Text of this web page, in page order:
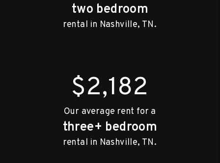
two bedroom
rental in Nashville, TN.
$2,182
Our average rent for a
three+ bedroom
rental in Nashville, TN.